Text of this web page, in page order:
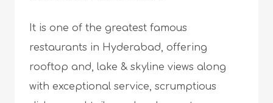
It is one of the greatest famous
restaurants in Hyderabad, offering
rooftop and, lake & skyline views along
with exceptional service, scrumptious